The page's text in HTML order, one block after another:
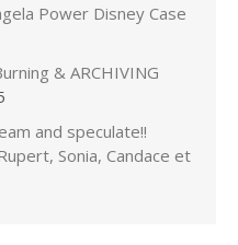
Power Disney Case
& ARCHIVING
and speculate!!
Sonia, Candace et